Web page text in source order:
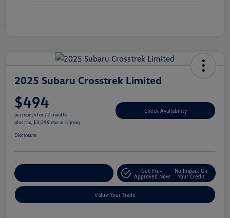
2025 Subaru Crosstrek Limited
$494
per month for 72 months
plus tax, $3,199 due at signing
Check Availability
Disclosure
Get Pre-
Approved Now
No Impact On
Your Credit
Value Your Trade